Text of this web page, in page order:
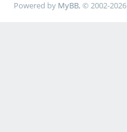
Powered by MyBB, © 2002-2026